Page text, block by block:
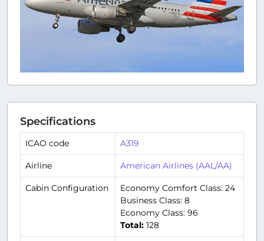
Specifications
ICAO code A319
Airline American Airlines (AAL/AA)
Cabin Configuration
Economy Comfort Class: 24
Business Class: 8
Economy Class: 96
Total: 128